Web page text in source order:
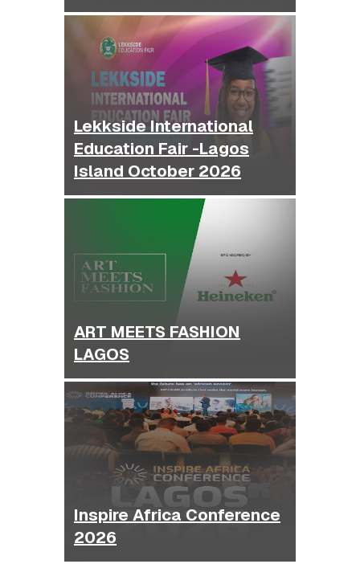
Lekkside International
Education Fair -Lagos
Island October 2026
ART MEETS FASHION
LAGOS
Inspire Africa Conference
2026